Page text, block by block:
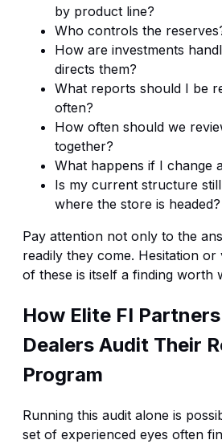
by product line?
Who controls the
How are investments
directs them?
What reports should I be
often?
How often should we
together?
What happens if I change
Is my current structure
where the store is headed?
Pay attention not only to the
readily they come. Hesitation or
of these is itself a finding worth
How Elite FI
Dealers Audit Their
Program
Running this audit alone is
set of experienced eyes often